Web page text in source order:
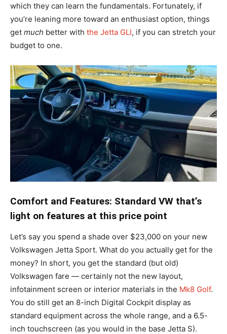
which they can learn the fundamentals. Fortunately, if
you’re leaning more toward an enthusiast option, things
get much better with the Jetta GLI, if you can stretch your
budget to one.
Comfort and Features: Standard VW that’s
light on features at this price point
Let’s say you spend a shade over $23,000 on your new
Volkswagen Jetta Sport. What do you actually get for the
money? In short, you get the standard (but old)
Volkswagen fare — certainly not the new layout,
infotainment screen or interior materials in the Mk8 Golf.
You do still get an 8-inch Digital Cockpit display as
standard equipment across the whole range, and a 6.5-
inch touchscreen (as you would in the base Jetta S).